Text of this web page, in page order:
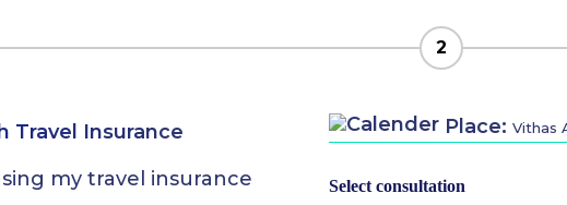
2
Travel Insurance
my travel insurance
Place: Vithas
Select consultation